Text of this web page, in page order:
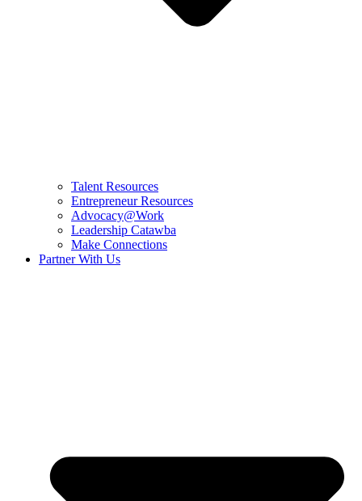
Talent Resources
Entrepreneur Resources
Advocacy@Work
Leadership Catawba
Make Connections
Partner With Us